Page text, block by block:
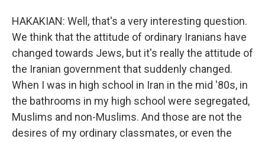
HAKAKIAN: Well, that's a very interesting question.
We think that the attitude of ordinary Iranians have
changed towards Jews, but it's really the attitude of
the Iranian government that suddenly changed.
When I was in high school in Iran in the mid '80s, in
the bathrooms in my high school were segregated,
Muslims and non-Muslims. And those are not the
desires of my ordinary classmates, or even the